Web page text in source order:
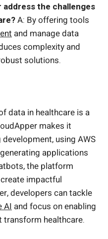
address the challenges
A: By offering tools
and manage data
complexity and
solutions.
data in healthcare is a
makes it
using AWS
applications
the platform
impactful
developers can tackle
AI and focus on enabling
healthcare.